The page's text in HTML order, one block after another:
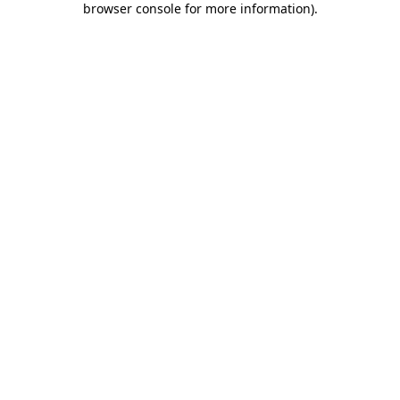
browser console for more information).